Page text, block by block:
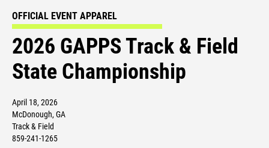
OFFICIAL EVENT APPAREL
2026 GAPPS Track & Field
State Championship
April 18, 2026
McDonough, GA
Track & Field
859-241-1265